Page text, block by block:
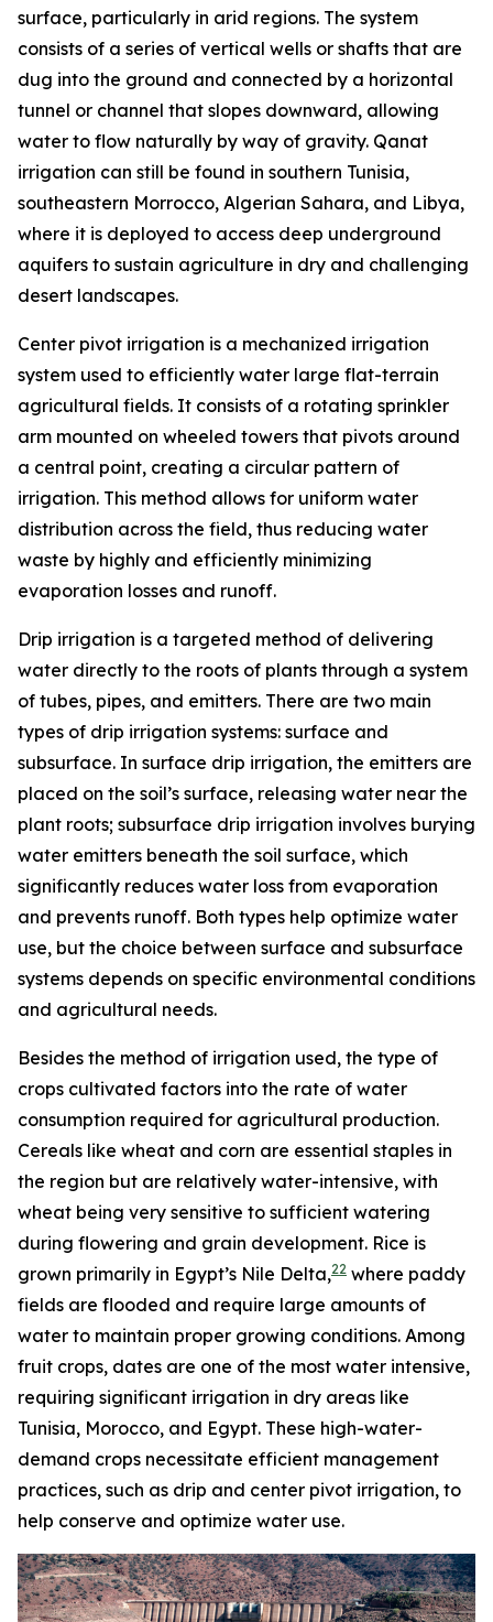
surface, particularly in arid regions. The system
consists of a series of vertical wells or shafts that are
dug into the ground and connected by a horizontal
tunnel or channel that slopes downward, allowing
water to flow naturally by way of gravity. Qanat
irrigation can still be found in southern Tunisia,
southeastern Morrocco, Algerian Sahara, and Libya,
where it is deployed to access deep underground
aquifers to sustain agriculture in dry and challenging
desert landscapes.
Center pivot irrigation is a mechanized irrigation
system used to efficiently water large flat-terrain
agricultural fields. It consists of a rotating sprinkler
arm mounted on wheeled towers that pivots around
a central point, creating a circular pattern of
irrigation. This method allows for uniform water
distribution across the field, thus reducing water
waste by highly and efficiently minimizing
evaporation losses and runoff.
Drip irrigation is a targeted method of delivering
water directly to the roots of plants through a system
of tubes, pipes, and emitters. There are two main
types of drip irrigation systems: surface and
subsurface. In surface drip irrigation, the emitters are
placed on the soil’s surface, releasing water near the
plant roots; subsurface drip irrigation involves burying
water emitters beneath the soil surface, which
significantly reduces water loss from evaporation
and prevents runoff. Both types help optimize water
use, but the choice between surface and subsurface
systems depends on specific environmental conditions
and agricultural needs.
Besides the method of irrigation used, the type of
crops cultivated factors into the rate of water
consumption required for agricultural production.
Cereals like wheat and corn are essential staples in
the region but are relatively water-intensive, with
wheat being very sensitive to sufficient watering
during flowering and grain development. Rice is
grown primarily in Egypt’s Nile Delta,22 where paddy
fields are flooded and require large amounts of
water to maintain proper growing conditions. Among
fruit crops, dates are one of the most water intensive,
requiring significant irrigation in dry areas like
Tunisia, Morocco, and Egypt. These high-water-
demand crops necessitate efficient management
practices, such as drip and center pivot irrigation, to
help conserve and optimize water use.